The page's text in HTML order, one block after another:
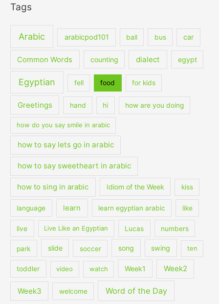
Tags
Arabic arabicpod101 ball bus car
Common Words counting dialect egypt
Egyptian fell food for kids
Greetings hand hi how are you doing
how do you say smile in arabic
how to say lets go in arabic
how to say sweetheart in arabic
how to sing in arabic Idiom of the Week kiss
language learn learn egyptian arabic like
live Live Like an Egyptian Lucas numbers
park slide soccer song swing ten
toddler video watch Week1 Week2
Week3 welcome Word of the Day